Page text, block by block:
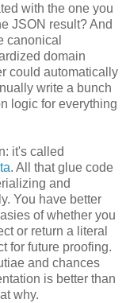
with the one you
JSON result? And
canonical
domain
could automatically
write a bunch
logic for everything
it's called
. All that glue code
and
You have better
of whether you
or return a literal
for future proofing.
and chances
is better than
why.